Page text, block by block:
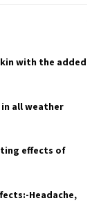
with the added
all weather
effects of
Headache,